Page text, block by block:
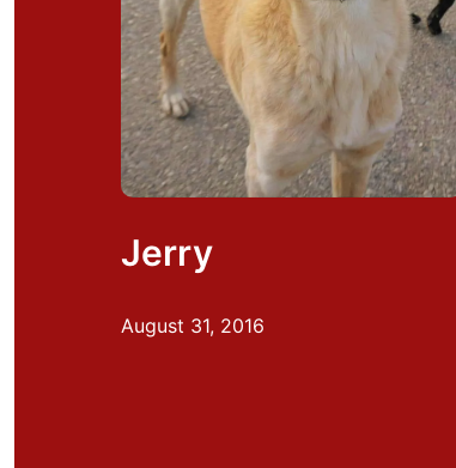
Jerry
August 31, 2016